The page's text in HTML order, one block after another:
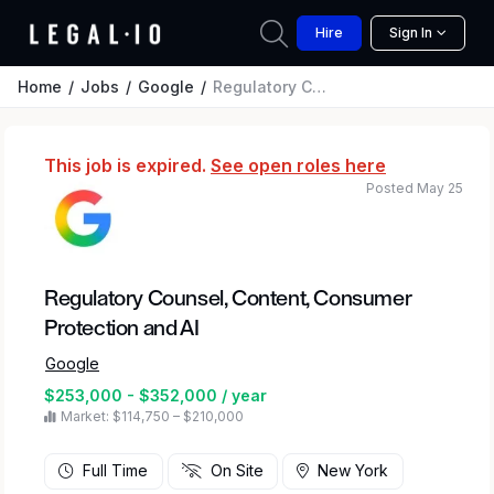
Hire Sign In
Home Jobs Google Regulatory Counsel, Content, Consumer Protection and AI
This job is expired. See open roles here
Regulatory Counsel, Content, Consumer
Protection and AI
Google
$253,000 - $352,000 / year
Market: $114,750 – $210,000
Posted May 25
Full Time On Site New York